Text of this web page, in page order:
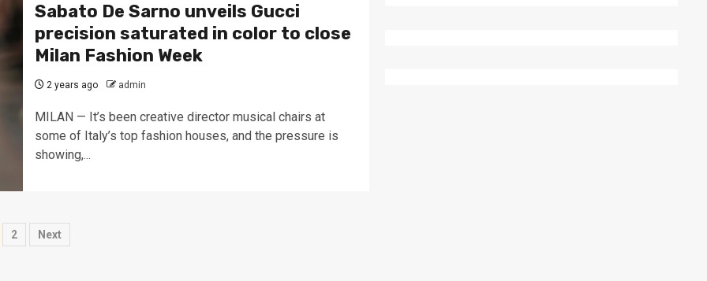
Sabato De Sarno unveils Gucci
precision saturated in color to close
Milan Fashion Week
2 years ago admin
MILAN — It’s been creative director musical chairs at
some of Italy’s top fashion houses, and the pressure is
showing,...
2 Next